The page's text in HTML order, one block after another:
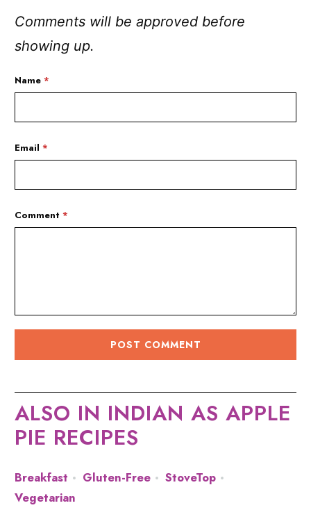
Comments will be approved before
showing up.
Name*
Email*
Comment*
ALSO IN INDIAN AS APPLE
PIE RECIPES
Breakfast Gluten-Free
StoveTop
Vegetarian